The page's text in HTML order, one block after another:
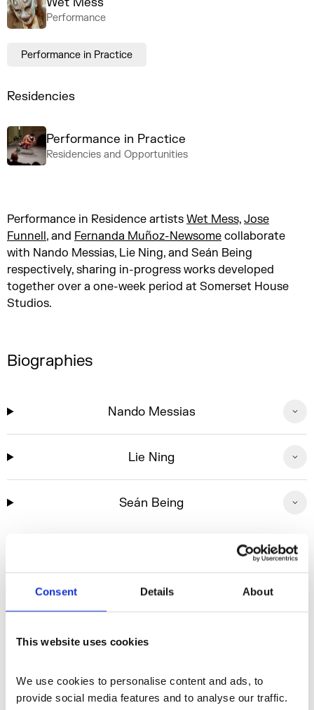
Consent Details About
This website uses cookies
We use cookies to personalise content and ads, to
provide social media features and to analyse our traffic.
Performance
Performance in Practice
Residencies
Performance in Practice
Residencies and Opportunities
Performance in Residence artists Wet Mess, Jose
Funnell, and Fernanda Muñoz-Newsome collaborate
with Nando Messias, Lie Ning, and Seán Being
respectively, sharing in-progress works developed
together over a one-week period at Somerset House
Studios.
Biographies
Nando Messias
Lie Ning
Seán Being